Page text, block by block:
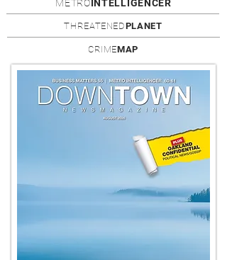
METROINTELLIGENCER
THREATENEDPLANET
CRIMEMAP